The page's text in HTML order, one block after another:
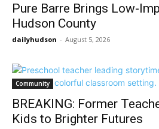
Pure Barre Brings Low-
Hudson County
dailyhudson - August 5, 2026
Community
BREAKING: Former
Kids to Brighter Futures